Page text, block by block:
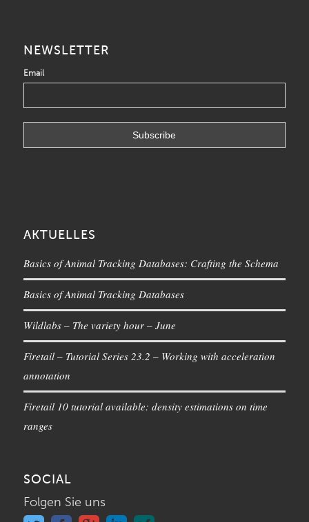
NEWSLETTER
Email
AKTUELLES
Basics of Animal Tracking Databases: Crafting the Schema
Basics of Animal Tracking Databases
Wildlabs – The variety hour – June
Firetail – Tutorial Series 23.2 – Working with acceleration
annotation
Firetail 10 tutorial available: density estimations on time
ranges
SOCIAL
Folgen Sie uns